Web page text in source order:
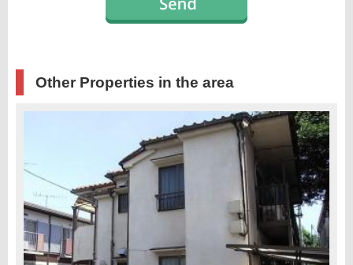
Other Properties in the area